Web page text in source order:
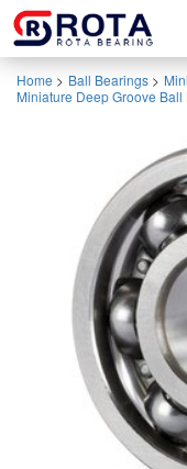
Home > Ball Bearings >
Miniature Deep Groove Ball